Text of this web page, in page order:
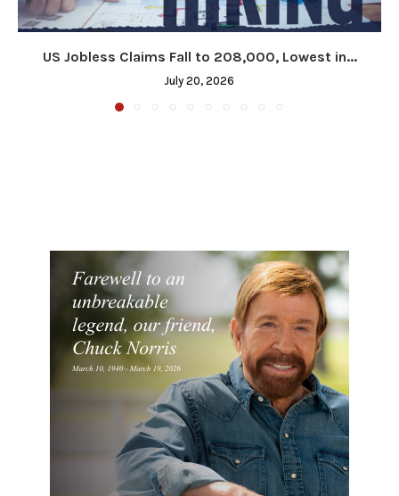
US Jobless Claims Fall to 208,000, Lowest in...
July 20, 2026